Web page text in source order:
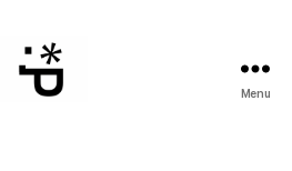
Menu